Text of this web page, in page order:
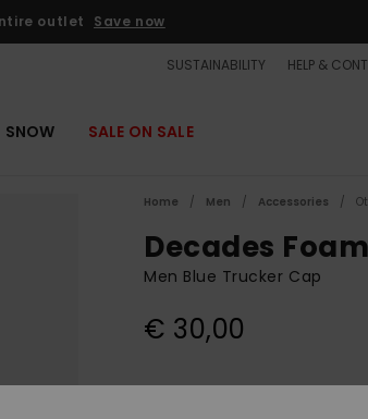
outlet Save now
SUSTAINABILITY HELP &
SNOW SALE ON SALE
Home Men Accessories
Decades Foam
Men Blue Trucker Cap
€ 30,00